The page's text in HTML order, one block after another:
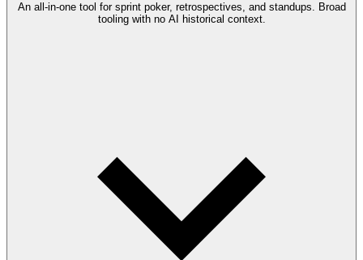
An all-in-one tool for sprint poker, retrospectives, and standups. Broad
tooling with no AI historical context.